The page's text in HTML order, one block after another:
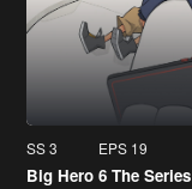
SS 3 EPS 19
Big Hero 6 The Series